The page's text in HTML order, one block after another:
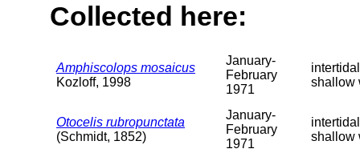
Collected here:
Amphiscolops mosaicus
Kozloff, 1998
January-
February
1971
shallow
Otocelis rubropunctata
(Schmidt, 1852)
January-
February
1971
shallow